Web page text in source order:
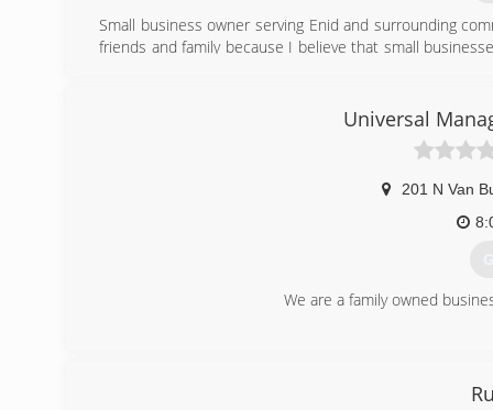
Small business owner serving Enid and surrounding
friends and family because I believe that small
Universal
201 N Van
We are a family owned